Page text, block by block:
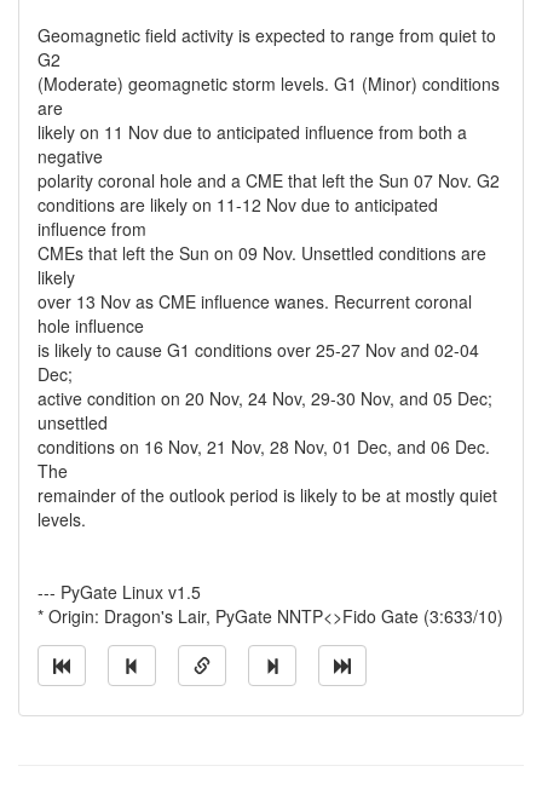
Geomagnetic field activity is expected to range from quiet to
G2
(Moderate) geomagnetic storm levels. G1 (Minor) conditions
are
likely on 11 Nov due to anticipated influence from both a
negative
polarity coronal hole and a CME that left the Sun 07 Nov. G2
conditions are likely on 11-12 Nov due to anticipated
influence from
CMEs that left the Sun on 09 Nov. Unsettled conditions are
likely
over 13 Nov as CME influence wanes. Recurrent coronal
hole influence
is likely to cause G1 conditions over 25-27 Nov and 02-04
Dec;
active condition on 20 Nov, 24 Nov, 29-30 Nov, and 05 Dec;
unsettled
conditions on 16 Nov, 21 Nov, 28 Nov, 01 Dec, and 06 Dec.
The
remainder of the outlook period is likely to be at mostly quiet
levels.
--- PyGate Linux v1.5
* Origin: Dragon's Lair, PyGate NNTP<>Fido Gate (3:633/10)